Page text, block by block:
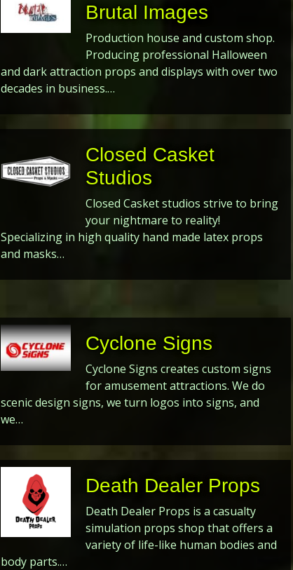
Brutal Images
Production house and custom shop.
Producing professional Halloween
and dark attraction props and displays with over two
decades in business.…
Closed Casket
Studios
Closed Casket studios strive to bring
your nightmare to reality!
Specializing in high quality hand made latex props
and masks…
Cyclone Signs
Cyclone Signs creates custom signs
for amusement attractions. We do
scenic design signs, we turn logos into signs, and
we…
Death Dealer Props
Death Dealer Props is a casualty
simulation props shop that offers a
variety of life-like human bodies and
body parts.…